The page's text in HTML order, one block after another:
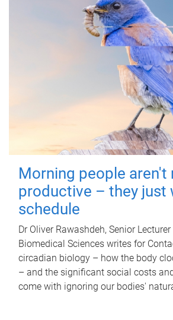
Morning people aren't
productive – they just
schedule
Dr Oliver Rawashdeh, Senior
Biomedical Sciences writes for
circadian biology – how the body
– and the significant social costs
come with ignoring our bodies'